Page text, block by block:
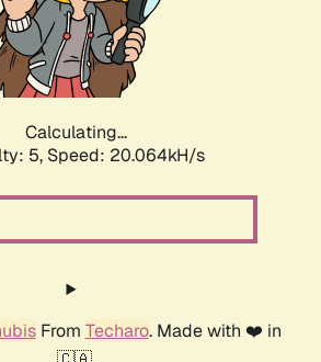
Calculating...
5, Speed: 20.064kH/s
From Techaro. Made with ❤️ in